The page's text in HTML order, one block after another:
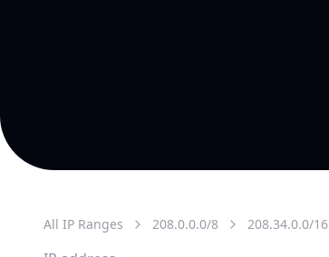
All IP Ranges 208.0.0.0/8 208.34.0.0/16